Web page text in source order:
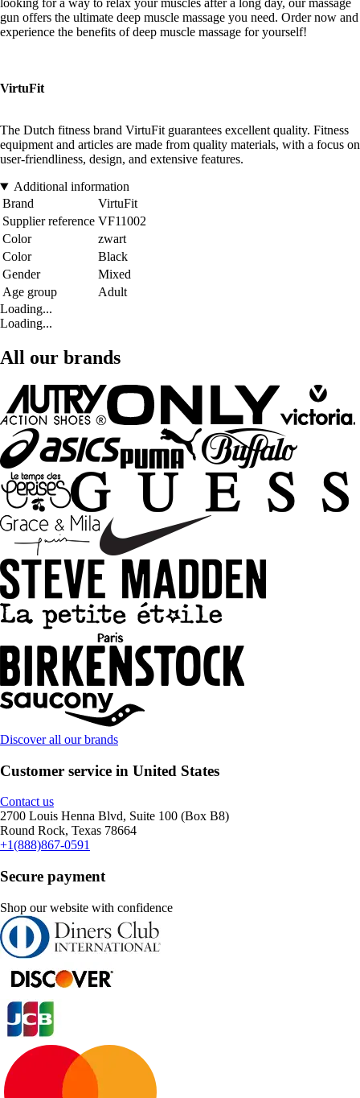
looking for a way to relax your muscles after a long day, our massage
gun offers the ultimate deep muscle massage you need. Order now and
experience the benefits of deep muscle massage for yourself!
VirtuFit
The Dutch fitness brand VirtuFit guarantees excellent quality. Fitness
equipment and articles are made from quality materials, with a focus on
user-friendliness, design, and extensive features.
Additional information
Brand
VirtuFit
Supplier reference VF11002
Color
zwart
Color
Black
Gender
Mixed
Age group
Adult
Loading...
Loading...
All our brands
Discover all our brands
Customer service in United States
Contact us
2700 Louis Henna Blvd, Suite 100 (Box B8)
Round Rock, Texas 78664
+1(888)867-0591
Secure payment
Shop our website with confidence